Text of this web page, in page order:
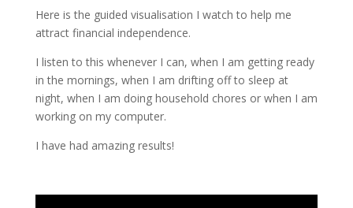
Here is the guided visualisation I watch to help me
attract financial independence.
I listen to this whenever I can, when I am getting ready
in the mornings, when I am drifting off to sleep at
night, when I am doing household chores or when I am
working on my computer.
I have had amazing results!